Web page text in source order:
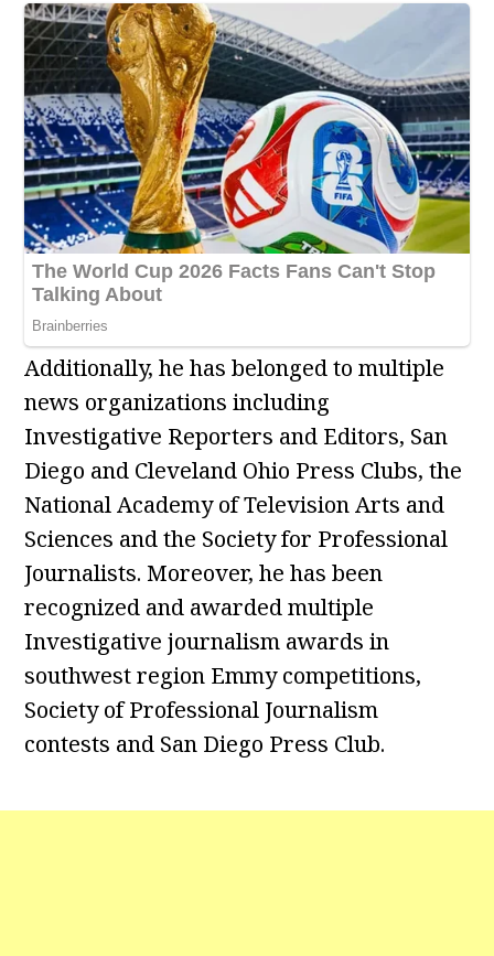
Additionally, he has belonged to multiple
news organizations including
Investigative Reporters and Editors, San
Diego and Cleveland Ohio Press Clubs, the
National Academy of Television Arts and
Sciences and the Society for Professional
Journalists. Moreover, he has been
recognized and awarded multiple
Investigative journalism awards in
southwest region Emmy competitions,
Society of Professional Journalism
contests and San Diego Press Club.